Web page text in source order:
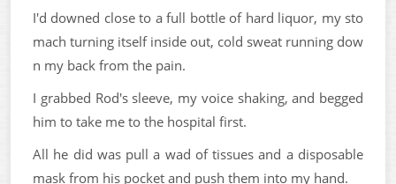
I'd downed close to a full bottle of hard liquor, my sto
mach turning itself inside out, cold sweat running dow
n my back from the pain.
I grabbed Rod's sleeve, my voice shaking, and begged
him to take me to the hospital first.
All he did was pull a wad of tissues and a disposable
mask from his pocket and push them into my hand.